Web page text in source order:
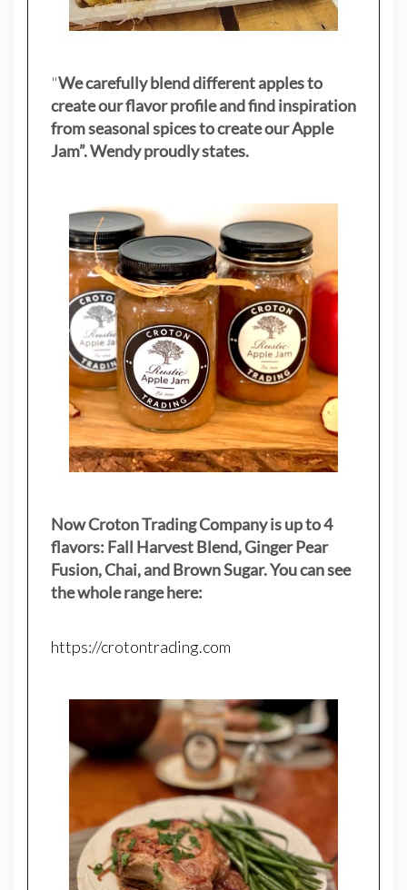
"We carefully blend different apples to
create our flavor profile and find inspiration
from seasonal spices to create our Apple
Jam”. Wendy proudly states.
Now Croton Trading Company is up to 4
flavors: Fall Harvest Blend, Ginger Pear
Fusion, Chai, and Brown Sugar. You can see
the whole range here:
https://crotontrading.com